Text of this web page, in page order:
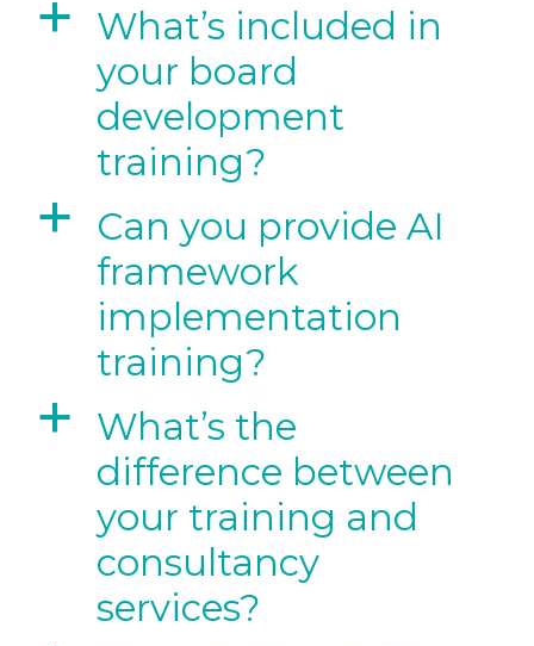
a
What’s included in
your board
development
training?
a
Can you provide AI
framework
implementation
training?
a
What’s the
difference between
your training and
consultancy
services?